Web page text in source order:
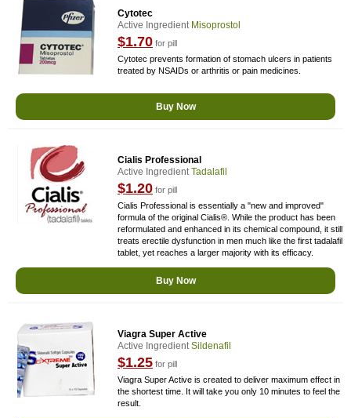
Cytotec
Active Ingredient Misoprostol
$1.70 for pill
Cytotec prevents formation of stomach ulcers in patients
treated by NSAIDs or arthritis or pain medicines.
Buy Now
Cialis Professional
Active IngredientTadalafil
$1.20 for pill
Cialis Professional is essentially a "new and improved"
formula of the original Cialis®. While the product has been
reformulated and enhanced in its chemical compound, it still
treats erectile dysfunction in men much like the first tadalafil
tablet, yet reaches a larger majority with its efficacy.
Buy Now
Viagra Super Active
Active IngredientSildenafil
$1.25 for pill
Viagra Super Active is created to deliver maximum effect in
the shortest time. It will take you only 10 minutes to feel the
result.